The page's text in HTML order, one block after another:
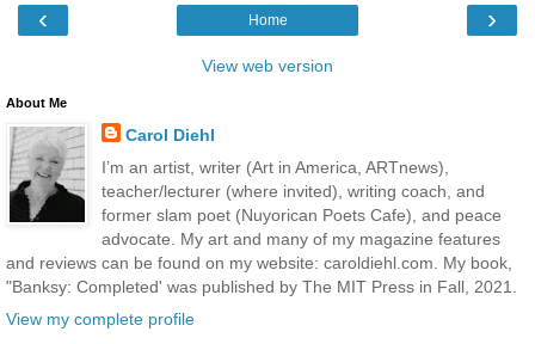
‹ ›
Home
View web version
About Me
Carol Diehl
I’m an artist, writer (Art in America, ARTnews),
teacher/lecturer (where invited), writing coach, and
former slam poet (Nuyorican Poets Cafe), and peace
advocate. My art and many of my magazine features
and reviews can be found on my website: caroldiehl.com. My book,
"Banksy: Completed' was published by The MIT Press in Fall, 2021.
View my complete profile